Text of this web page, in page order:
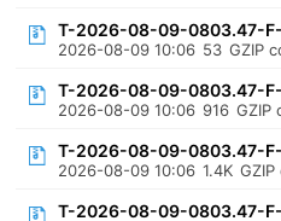
T-2026-08-09-0803.47-
2026-08-09 10:06 53 GZIP
T-2026-08-09-0803.47-
2026-08-09 10:06 916 GZIP
T-2026-08-09-0803.47-
2026-08-09 10:06 1.4K
T-2026-08-09-0803.47-